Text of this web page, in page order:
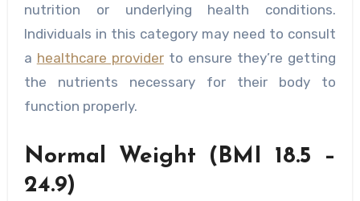
nutrition or underlying health conditions.
Individuals in this category may need to consult
a healthcare providerto ensure they’re getting
the nutrients necessary for their body to
function properly.
Normal Weight (BMI 18.5 –
24.9)